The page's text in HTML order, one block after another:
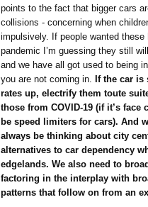
points to the fact that bigger cars
collisions - concerning when
impulsively. If people wanted
pandemic I’m guessing they still
and we have all got used to being
you are not coming in. If the car is
rates up, electrify them toute
those from COVID-19 (if it’s
be speed limiters for cars). And
always be thinking about city
alternatives to car dependency
edgelands. We also need to
factoring in the interplay with
patterns that follow on from an